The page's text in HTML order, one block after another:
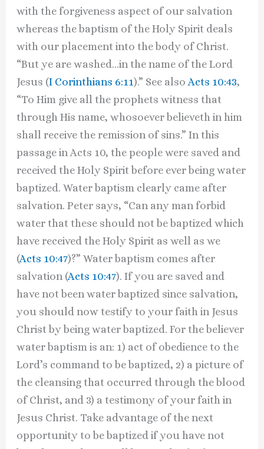
with the forgiveness aspect of our salvation
whereas the baptism of the Holy Spirit deals
with our placement into the body of Christ.
“But ye are washed…in the name of the Lord
Jesus (I Corinthians 6:11).” See alsoActs 10:43,
“To Him give all the prophets witness that
through His name, whosoever believeth in him
shall receive the remission of sins.” In this
passage in Acts 10, the people were saved and
received the Holy Spirit before ever being water
baptized. Water baptism clearly came after
salvation. Peter says, “Can any man forbid
water that these should not be baptized which
have received the Holy Spirit as well as we
(Acts 10:47)?” Water baptism comes after
salvation (Acts 10:47). If you are saved and
have not been water baptized since salvation,
you should now testify to your faith in Jesus
Christ by being water baptized. For the believer
water baptism is an: 1) act of obedience to the
Lord’s command to be baptized, 2) a picture of
the cleansing that occurred through the blood
of Christ, and 3) a testimony of your faith in
Jesus Christ. Take advantage of the next
opportunity to be baptized if you have not